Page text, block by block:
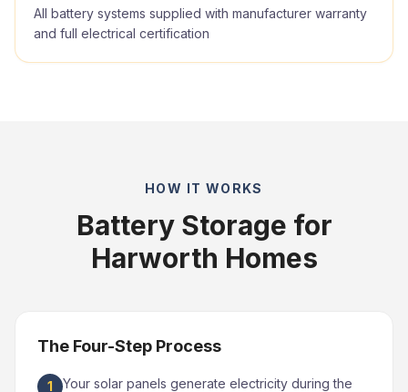
All battery systems supplied with manufacturer warranty
and full electrical certification
HOW IT WORKS
Battery Storage for
Harworth Homes
The Four-Step Process
1
Your solar panels generate electricity during the